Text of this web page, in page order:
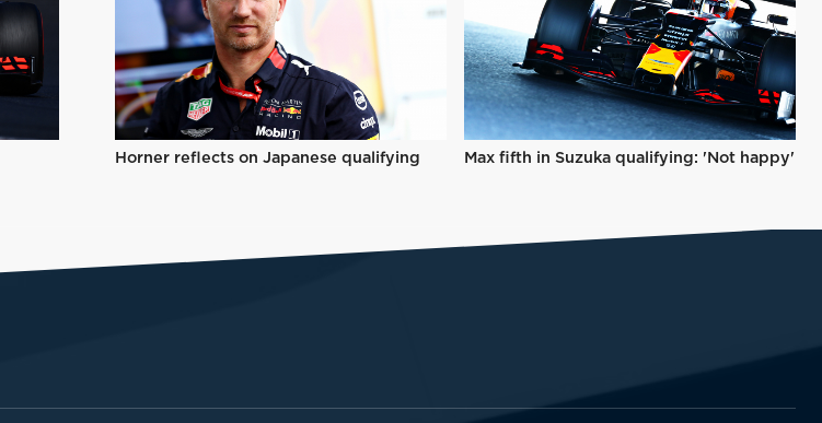
Horner reflects on Japanese qualifying Max fifth in Suzuka qualifying: 'Not happy'